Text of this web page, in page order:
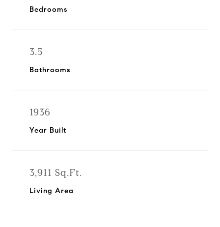
Bedrooms
3.5
Bathrooms
1936
Year Built
3,911 Sq.Ft.
Living Area